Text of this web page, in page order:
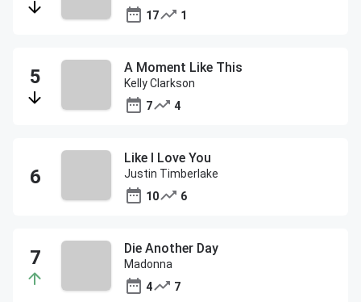
17
1
A Moment Like This
Kelly Clarkson
7
4
Like I Love You
Justin Timberlake
10
6
Die Another Day
Madonna
4
7